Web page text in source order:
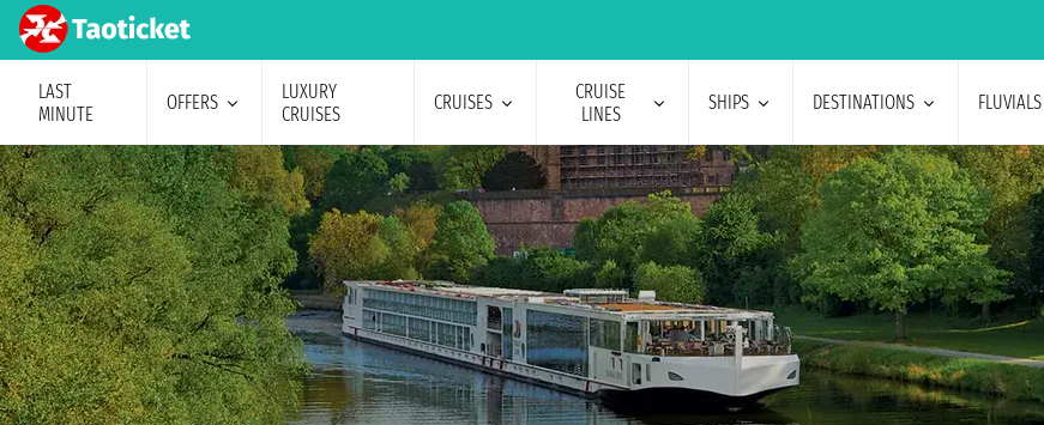
LAST
MINUTE
OFFERS
LUXURY
CRUISES
CRUISES
CRUISE
LINES
SHIPS DESTINATIONS FLUVIALS